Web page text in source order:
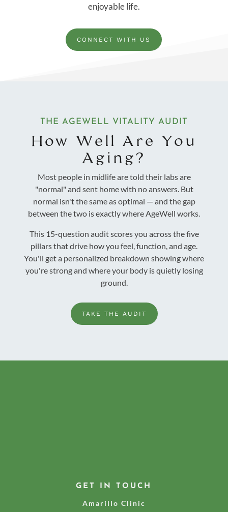
enjoyable life.
CONNECT WITH US
THE AGEWELL VITALITY AUDIT
How Well Are You
Aging?
Most people in midlife are told their labs are
"normal" and sent home with no answers. But
normal isn't the same as optimal — and the gap
between the two is exactly where AgeWell works.
This 15-question audit scores you across the five
pillars that drive how you feel, function, and age.
You'll get a personalized breakdown showing where
you're strong and where your body is quietly losing
ground.
TAKE THE AUDIT
GET IN TOUCH
Amarillo Clinic